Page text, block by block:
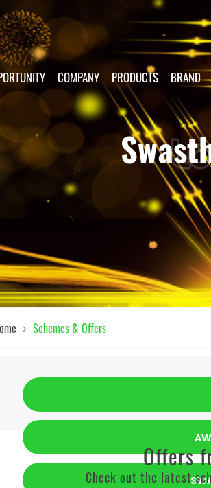
COMPANY PRODUCTS BRAND
Schemes & Offers
Offers
Check out the latest